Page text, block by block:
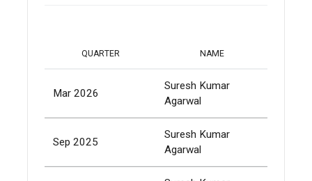
QUARTER NAME
Mar 2026
Suresh Kumar
Agarwal
Sep 2025
Suresh Kumar
Agarwal